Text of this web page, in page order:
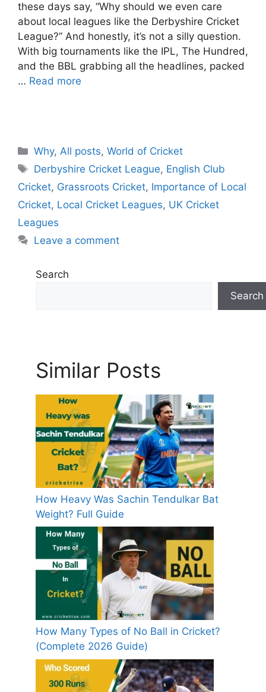
these days say, “Why should we even care
about local leagues like the Derbyshire Cricket
League?” And honestly, it’s not a silly question.
With big tournaments like the IPL, The Hundred,
and the BBL grabbing all the headlines, packed
… Read more
C
a
e
g
o
r
e
s
Why, All posts,World of Cricket
T
a
s
Derbyshire Cricket League, English Club
Cricket, Grassroots Cricket, Importance of Local
Cricket, Local Cricket Leagues, UK Cricket
Leagues
Leave a comment
Search
Search
Similar Posts
How Heavy Was Sachin Tendulkar Bat
Weight? Full Guide
How Many Types of No Ball in Cricket?
(Complete 2026 Guide)